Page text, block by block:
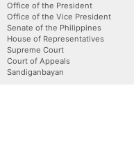
Office of the President
Office of the Vice President
Senate of the Philippines
House of Representatives
Supreme Court
Court of Appeals
Sandiganbayan